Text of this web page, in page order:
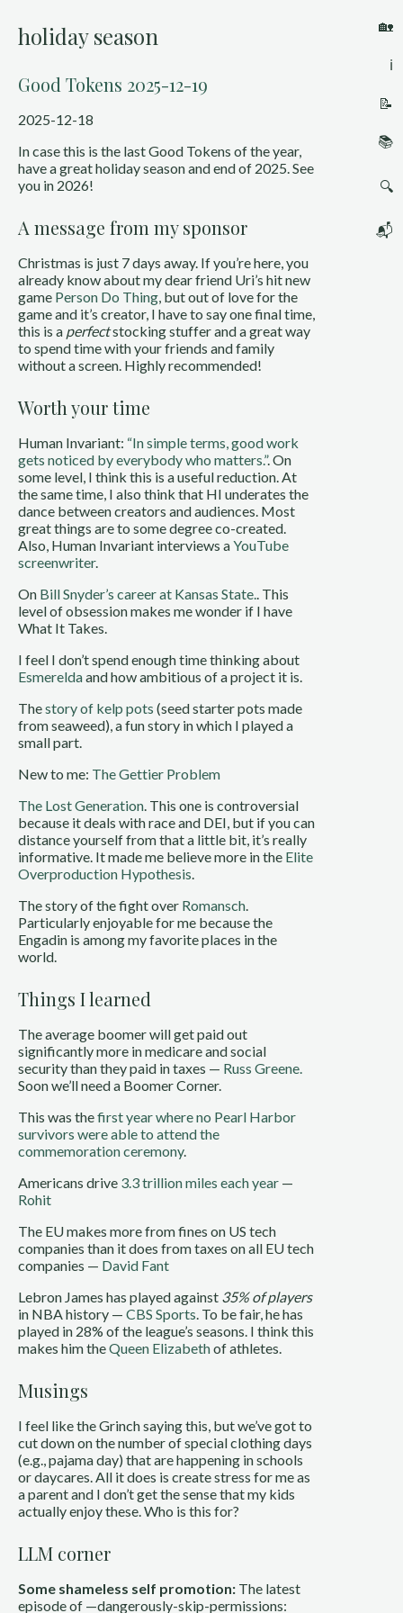
🏡
ℹ️
📝
📚
🔍
📬
holiday season
Good Tokens 2025-12-19
2025-12-18
In case this is the last Good Tokens of the year,
have a great holiday season and end of 2025. See
you in 2026!
A message from my sponsor
Christmas is just 7 days away. If you’re here, you
already know about my dear friend Uri’s hit new
game Person Do Thing, but out of love for the
game and it’s creator, I have to say one final time,
this is a perfectstocking stuffer and a great way
to spend time with your friends and family
without a screen. Highly recommended!
Worth your time
Human Invariant: “In simple terms, good work
gets noticed by everybody who matters.”. On
some level, I think this is a useful reduction. At
the same time, I also think that HI underates the
dance between creators and audiences. Most
great things are to some degree co-created.
Also, Human Invariant interviews aYouTube
screenwriter.
On Bill Snyder’s career at Kansas State.. This
level of obsession makes me wonder if I have
What It Takes.
I feel I don’t spend enough time thinking about
Esmereldaand how ambitious of a project it is.
Thestory of kelp pots (seed starter pots made
from seaweed), a fun story in which I played a
small part.
New to me: The Gettier Problem
The Lost Generation. This one is controversial
because it deals with race and DEI, but if you can
distance yourself from that a little bit, it’s really
informative. It made me believe more in the Elite
Overproduction Hypothesis.
The story of the fight over Romansch.
Particularly enjoyable for me because the
Engadin is among my favorite places in the
world.
Things I learned
The average boomer will get paid out
significantly more in medicare and social
security than they paid in taxes — Russ Greene.
Soon we’ll need a Boomer Corner.
This was thefirst year where no Pearl Harbor
survivors were able to attend the
commemoration ceremony.
Americans drive 3.3 trillion miles each year —
Rohit
The EU makes more from fines on US tech
companies than it does from taxes on all EU tech
companies — David Fant
Lebron James has played against 35% of players
in NBA history — CBS Sports. To be fair, he has
played in 28% of the league’s seasons. I think this
makes him theQueen Elizabethof athletes.
Musings
I feel like the Grinch saying this, but we’ve got to
cut down on the number of special clothing days
(e.g., pajama day) that are happening in schools
or daycares. All it does is create stress for me as
a parent and I don’t get the sense that my kids
actually enjoy these. Who is this for?
LLM corner
Some shameless self promotion: The latest
episode of —dangerously-skip-permissions: